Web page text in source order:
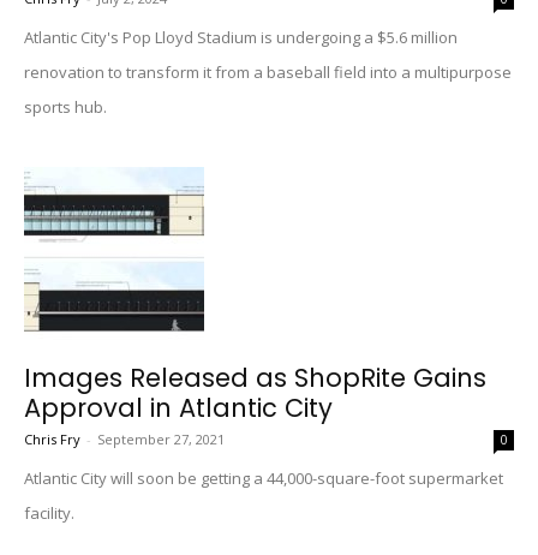
Atlantic City's Pop Lloyd Stadium is undergoing a $5.6 million
renovation to transform it from a baseball field into a multipurpose
sports hub.
Images Released as ShopRite Gains
Approval in Atlantic City
Chris Fry - September 27, 2021 0
Atlantic City will soon be getting a 44,000-square-foot supermarket
facility.